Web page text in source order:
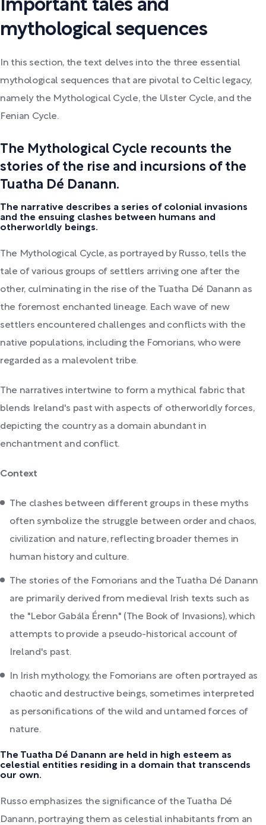
Important tales and
mythological sequences
In this section, the text delves into the three essential
mythological sequences that are pivotal to Celtic legacy,
namely the Mythological Cycle, the Ulster Cycle, and the
Fenian Cycle.
The Mythological Cycle recounts the
stories of the rise and incursions of the
Tuatha Dé Danann.
The narrative describes a series of colonial invasions
and the ensuing clashes between humans and
otherworldly beings.
The Mythological Cycle, as portrayed by Russo, tells the
tale of various groups of settlers arriving one after the
other, culminating in the rise of the Tuatha Dé Danann as
the foremost enchanted lineage. Each wave of new
settlers encountered challenges and conflicts with the
native populations, including the Fomorians, who were
regarded as a malevolent tribe.
The narratives intertwine to form a mythical fabric that
blends Ireland's past with aspects of otherworldly forces,
depicting the country as a domain abundant in
enchantment and conflict.
Context
The clashes between different groups in these myths
often symbolize the struggle between order and chaos,
civilization and nature, reflecting broader themes in
human history and culture.
The stories of the Fomorians and the Tuatha Dé Danann
are primarily derived from medieval Irish texts such as
the "Lebor Gabála Érenn" (The Book of Invasions), which
attempts to provide a pseudo-historical account of
Ireland's past.
In Irish mythology, the Fomorians are often portrayed as
chaotic and destructive beings, sometimes interpreted
as personifications of the wild and untamed forces of
nature.
The Tuatha Dé Danann are held in high esteem as
celestial entities residing in a domain that transcends
our own.
Russo emphasizes the significance of the Tuatha Dé
Danann, portraying them as celestial inhabitants from an